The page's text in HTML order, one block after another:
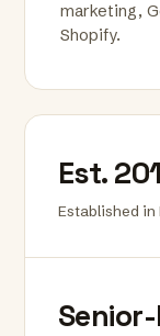
marketing,
Shopify.
Est.
Established in